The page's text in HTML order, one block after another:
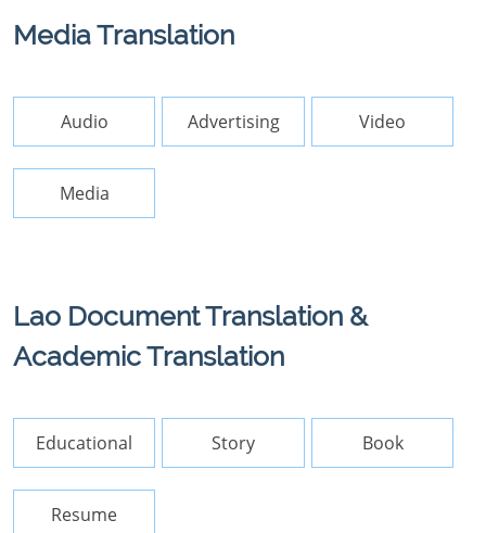
Media Translation
Audio Advertising Video
Media
Lao Document Translation &
Academic Translation
Educational Story Book
Resume